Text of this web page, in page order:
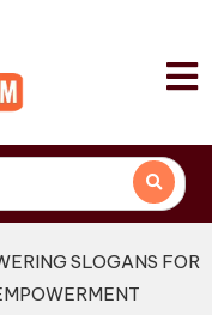
SLOGANS FOR